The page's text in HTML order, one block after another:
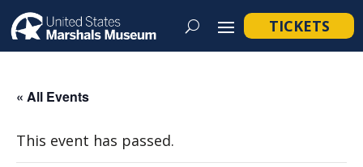
TICKETS
« All Events
This event has passed.